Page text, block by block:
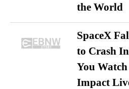
the World
SpaceX
to Crash
You
Impact